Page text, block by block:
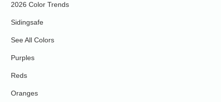
2026 Color Trends
Sidingsafe
See All Colors
Purples
Reds
Oranges